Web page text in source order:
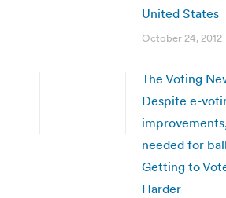
United States
October 24, 2012
The Voting
Despite e-
needed for
Getting to
Harder